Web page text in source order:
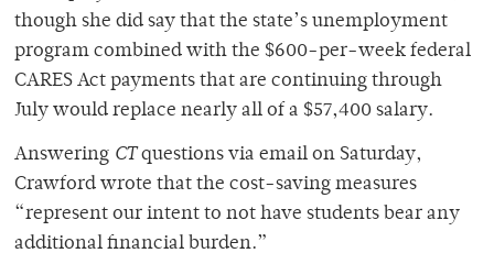
though she did say that the state’s unemployment
program combined with the $600-per-week federal
CARES Act payments that are continuing through
July would replace nearly all of a $57,400 salary.
Answering CTquestions via email on Saturday,
Crawford wrote that the cost-saving measures
“represent our intent to not have students bear any
additional financial burden.”